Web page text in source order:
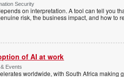
Security
on interpretation. A tool can tell you
risk, the business impact, and how to
of AI at work
Events
worldwide, with South Africa making